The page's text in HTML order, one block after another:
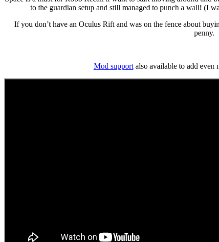
to the guardian setup and still managed to punch a wall! (I
If you don’t have an Oculus Rift and was on the fence about
penny.
Mod supportalso available to add even